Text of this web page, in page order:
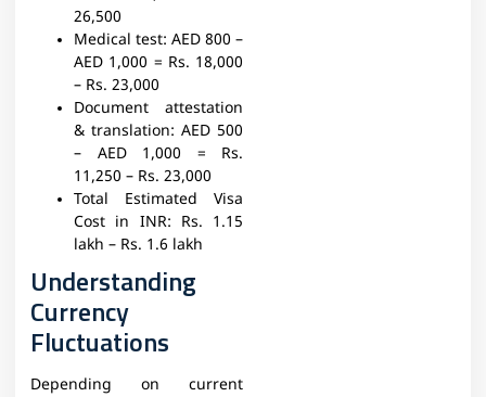
26,500
Medical test: AED 800 –
AED 1,000 = Rs. 18,000
– Rs. 23,000
Document attestation
& translation: AED 500
– AED 1,000 = Rs.
11,250 – Rs. 23,000
Total Estimated Visa
Cost in INR: Rs. 1.15
lakh – Rs. 1.6 lakh
Understanding
Currency
Fluctuations
Depending on current